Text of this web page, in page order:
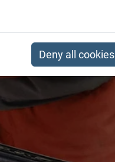
Deny all cookies